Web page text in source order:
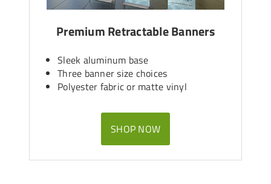
Premium Retractable Banners
Sleek aluminum base
Three banner size choices
Polyester fabric or matte vinyl
SHOP NOW